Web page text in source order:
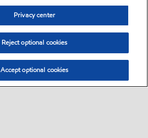
Privacy center
Reject optional cookies
Accept optional cookies